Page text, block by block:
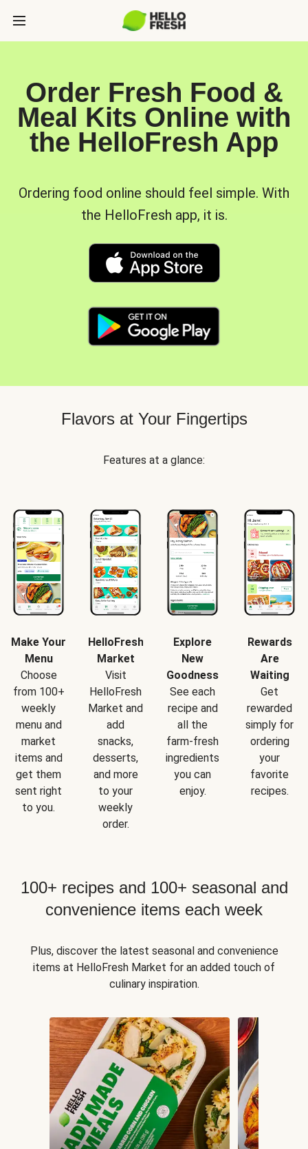
Order Fresh Food &
Meal Kits Online with
the HelloFresh App
Ordering food online should feel simple. With
the HelloFresh app, it is.
Flavors at Your Fingertips
Features at a glance:
Make Your
Menu
Choose
from 100+
weekly
menu and
market
items and
get them
sent right
to you.
HelloFresh
Market
Visit
HelloFresh
Market and
add
snacks,
desserts,
and more
to your
weekly
order.
Explore
New
Goodness
See each
recipe and
all the
farm-fresh
ingredients
you can
enjoy.
Rewards
Are
Waiting
Get
rewarded
simply for
ordering
your
favorite
recipes.
100+ recipes and 100+ seasonal and
convenience items each week
Plus, discover the latest seasonal and convenience
items at HelloFresh Market for an added touch of
culinary inspiration.